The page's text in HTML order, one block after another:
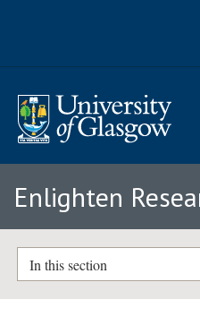
Enlighten
In this section